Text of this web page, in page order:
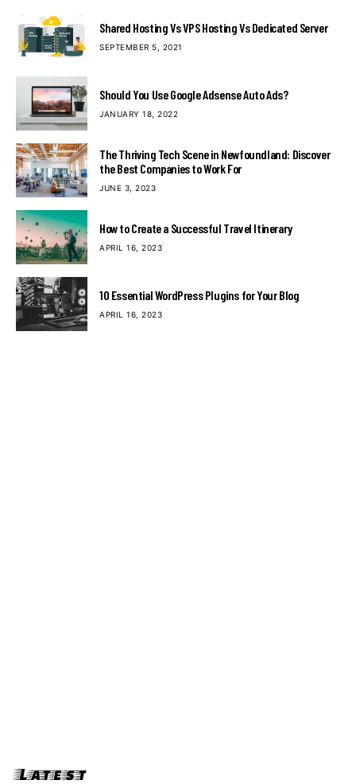
Shared Hosting Vs VPS Hosting Vs Dedicated Server
SEPTEMBER 5, 2021
Should You Use Google Adsense Auto Ads?
JANUARY 18, 2022
The Thriving Tech Scene in Newfoundland: Discover
the Best Companies to Work For
JUNE 3, 2023
How to Create a Successful Travel Itinerary
APRIL 16, 2023
10 Essential WordPress Plugins for Your Blog
APRIL 16, 2023
Latest